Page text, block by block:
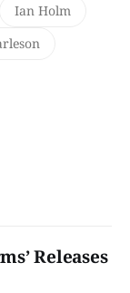
Ian Holm
Releases